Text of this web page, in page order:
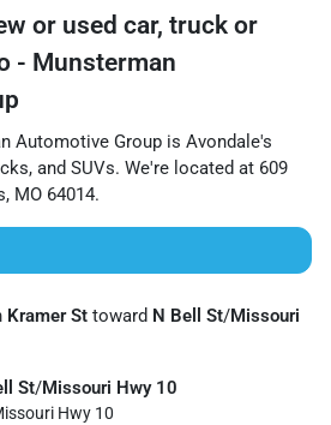
or used car, truck or
- Munsterman
Automotive Group is Avondale's
, and SUVs. We're located at 609
, MO 64014.
Kramer St toward N Bell St/Missouri
St/Missouri Hwy 10
Hwy 10